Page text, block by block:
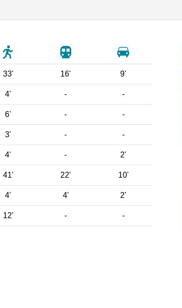
33' 16' 9'
4' - -
6' - -
3' - -
4' - 2'
41' 22' 10'
4' 4' 2'
12' - -